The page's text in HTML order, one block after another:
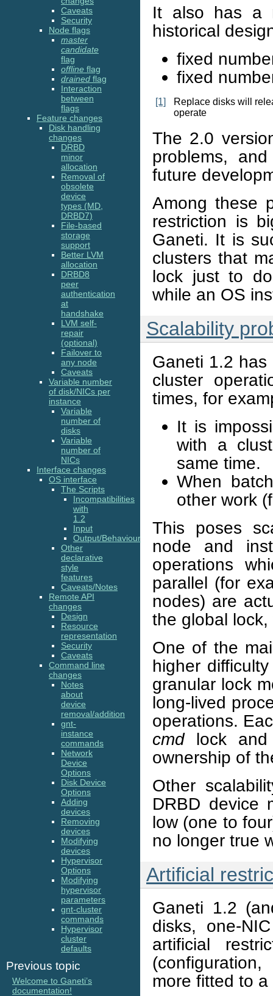
It also has a
historical
fixed
fixed
[1]
Replace disks will
operate
The 2.0
problems,
future
Among these
restriction is
Ganeti. It is
clusters that
lock just to
while an OS
Scalability
Ganeti 1.2
cluster
times, for
It is
with a
same time.
When
other work
This poses
node and
operations
parallel (for
nodes) are
the global
One of the
higher
granular lock
long-lived
operations.
cmdlock and
ownership of
Other
DRBD device
low (one to
no longer true
Artificial
Ganeti 1.2
disks, one-
artificial
more fitted to
Caveats
Security
Node flags
master
candidate
flag
offline flag
drained flag
Interaction
between
flags
Feature changes
Disk handling
changes
DRBD
minor
allocation
Removal of
obsolete
device
types (MD,
DRBD7)
File-based
storage
support
Better LVM
allocation
DRBD8
peer
authentication
at
handshake
LVM self-
repair
(optional)
Failover to
any node
Caveats
Variable number
of disk/NICs per
instance
Variable
number of
disks
Variable
number of
NICs
Interface changes
OS interface
The Scripts
Incompatibilities
with
1.2
Input
Output/Behaviour
Other
declarative
style
features
Caveats/Notes
Remote API
changes
Design
Resource
representation
Security
Caveats
Command line
changes
Notes
about
device
removal/addition
gnt-
instance
commands
Network
Device
Options
Disk Device
Options
Adding
devices
Removing
devices
Modifying
devices
Hypervisor
Options
Modifying
hypervisor
parameters
gnt-cluster
commands
Hypervisor
cluster
defaults
Previous topic
Welcome to Ganeti’s
documentation!